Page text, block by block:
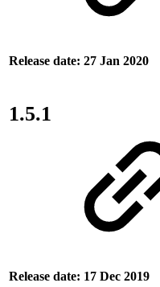
Release date: 27 Jan 2020
1.5.1
Release date: 17 Dec 2019